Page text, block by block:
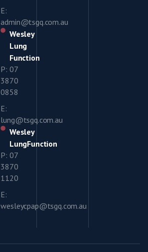
E:
admin@tsgq.com.au
Wesley
Lung
Function
P: 07
3870
0858
E:
lung@tsgq.com.au
Wesley
LungFunction
P: 07
3870
1120
E:
wesleycpap@tsgq.com.au